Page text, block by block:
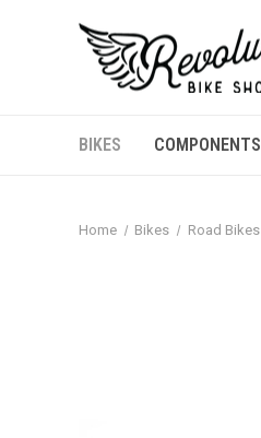
BIKES COMPONENTS
Home Bikes Road Bikes